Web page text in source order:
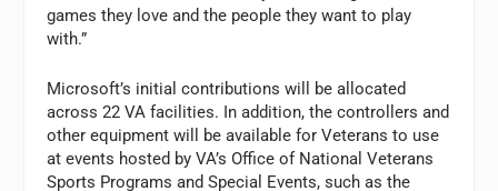
games they love and the people they want to play
with.”
Microsoft’s initial contributions will be allocated
across 22 VA facilities. In addition, the controllers and
other equipment will be available for Veterans to use
at events hosted by VA’s Office of National Veterans
Sports Programs and Special Events, such as the